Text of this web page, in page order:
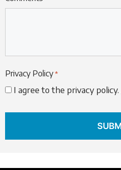
Privacy Policy *
I agree to the privacy policy.